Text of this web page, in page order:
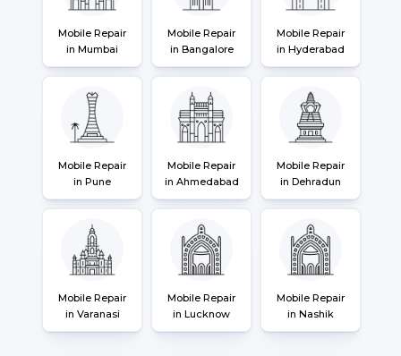
Mobile Repair
in Mumbai
Mobile Repair
in Bangalore
Mobile Repair
in Hyderabad
Mobile Repair
in Pune
Mobile Repair
in Ahmedabad
Mobile Repair
in Dehradun
Mobile Repair
in Varanasi
Mobile Repair
in Lucknow
Mobile Repair
in Nashik